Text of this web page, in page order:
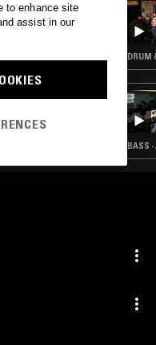
ST FILES -
DRUM
BASS
to enhance site
assist in our